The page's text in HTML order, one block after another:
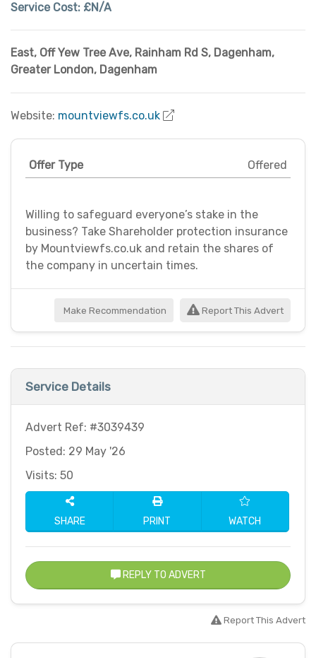
Service Cost: £N/A
East, Off Yew Tree Ave, Rainham Rd S, Dagenham,
Greater London, Dagenham
Website: mountviewfs.co.uk
Offer Type Offered
Willing to safeguard everyone’s stake in the
business? Take Shareholder protection insurance
by Mountviewfs.co.uk and retain the shares of
the company in uncertain times.
Make Recommendation Report This Advert
Service Details
Advert Ref: #3039439
Posted: 29 May '26
Visits: 50
SHARE PRINT WATCH
REPLY TO ADVERT
Report This Advert